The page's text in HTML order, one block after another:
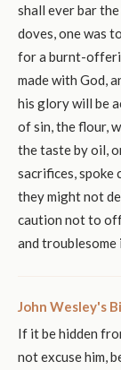
shall ever bar
doves, one was
for a burnt-
made with God,
his glory will be
of sin, the flour,
the taste by oil,
sacrifices,
they might not
caution not to
and troublesome
John Wesley's
If it be hidden
not excuse him,